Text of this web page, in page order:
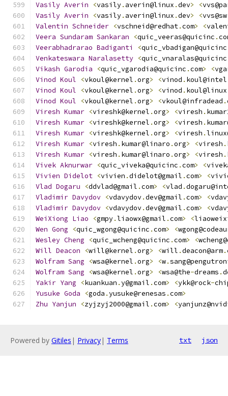
Vasily Averin <vasily. averin@linux .dev> <
Vasily Averin <vasily. averin@linux .dev> <vvs@sw
Valentin Schneider <vschneid@redhat.com> <
Veera Sundaram Sankaran <quic_veeras@quicinc .
Veerabhadrarao Badiganti <quic_vbadigan@quicinc
Venkateswara Naralasetty <quic_vnaralas@quicinc
Vikash Garodia <quic_vgarodia@quicinc .com> <
Vinod Koul <vkoul@kernel .org> <vinod . koul@intel
Vinod Koul <vkoul@kernel .org> <vinod . koul@linux
Vinod Koul <vkoul@kernel .org> <vkoul@infradead .
Viresh Kumar <vireshk@kernel .org> <viresh .
Viresh Kumar <vireshk@kernel .org> <viresh .
Viresh Kumar <vireshk@kernel .org> <viresh .
Viresh Kumar <viresh . kumar@linaro .org> <viresh .
Viresh Kumar <viresh . kumar@linaro .org> <viresh .
Vivek Aknurwar <quic_viveka@quicinc .com> <
Vivien Didelot <vivien .didelot@gmail .com> <
Vlad Dogaru <ddvlad@gmail .com> <vlad .
Vladimir Davydov <vdavydov.dev@gmail .com> <
Vladimir Davydov <vdavydov.dev@gmail .com> <
WeiXiong Liao <gmpy.liaowx@gmail .com> <
Wen Gong <quic_wgong@quicinc .com> <
Wesley Cheng <quic_wcheng@quicinc .com> <
Will Deacon <will@kernel .org> <will .deacon@arm.
Wolfram Sang <wsa@kernel .org> <w.
Wolfram Sang <wsa@kernel .org> <wsa@the-dreams .
Yakir Yang <kuankuan .y@gmail .com> <ykk@rock-
Yusuke Goda <goda .yusuke@renesas .com>
Zhu Yanjun <zyjzyj2000@gmail .com> <
Powered by Gitiles | Privacy| Terms txt json